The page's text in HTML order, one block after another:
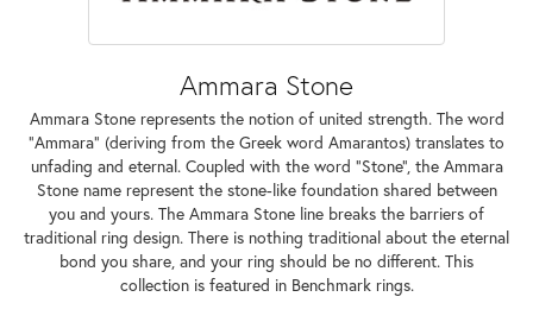
Ammara Stone
Ammara Stone represents the notion of united strength. The word
"Ammara" (deriving from the Greek word Amarantos) translates to
unfading and eternal. Coupled with the word "Stone", the Ammara
Stone name represent the stone-like foundation shared between
you and yours. The Ammara Stone line breaks the barriers of
traditional ring design. There is nothing traditional about the eternal
bond you share, and your ring should be no different. This
collection is featured in Benchmark rings.